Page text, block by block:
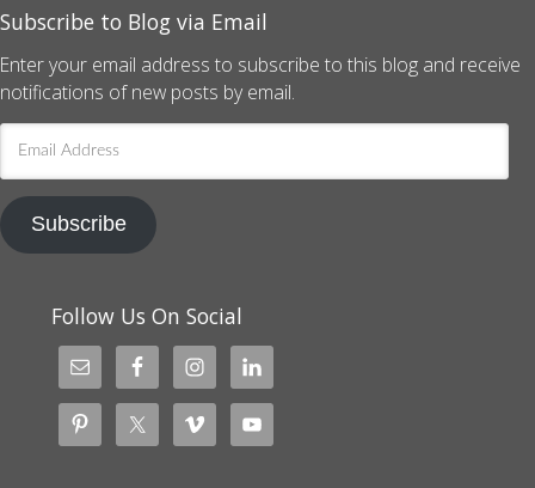
Subscribe to Blog via Email
Enter your email address to subscribe to this blog and receive
notifications of new posts by email.
Email
Address
Subscribe
Follow Us On Social